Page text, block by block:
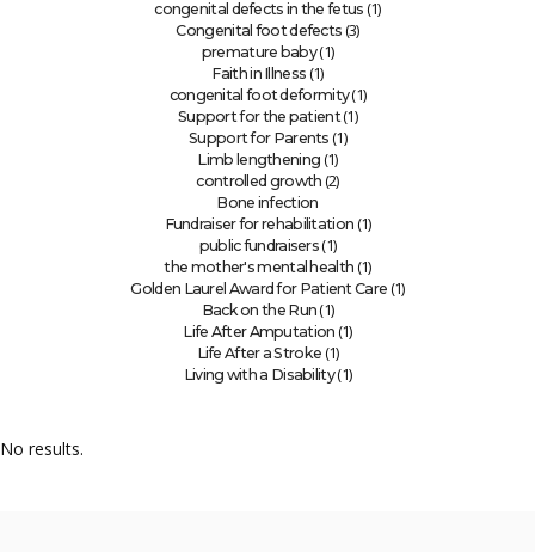
congenital defects in the fetus (1)
Congenital foot defects (3)
premature baby(1)
Faith in Illness (1)
congenital foot deformity(1)
Support for the patient(1)
Support for Parents (1)
Limb lengthening (1)
controlled growth (2)
Bone infection
Fundraiser for rehabilitation (1)
public fundraisers (1)
the mother's mental health (1)
Golden Laurel Award for Patient Care (1)
Back on the Run (1)
Life After Amputation (1)
Life After a Stroke (1)
Living with a Disability(1)
No results.